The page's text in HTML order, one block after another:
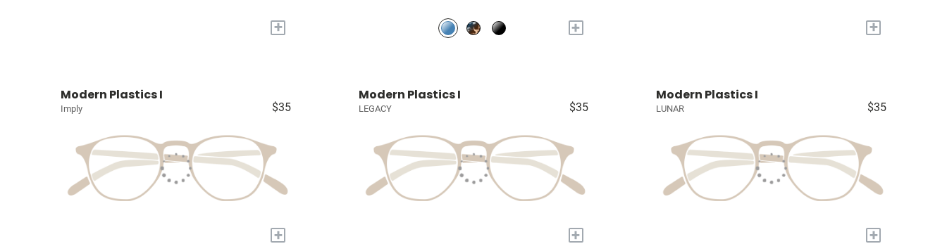
+ + +
Modern Plastics I
Imply $35
+
Modern Plastics I
LEGACY $35
+
Modern Plastics I
LUNAR $35
+